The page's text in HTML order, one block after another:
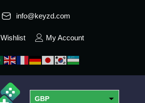
info@keyzd.com
Wishlist My Account
GBP